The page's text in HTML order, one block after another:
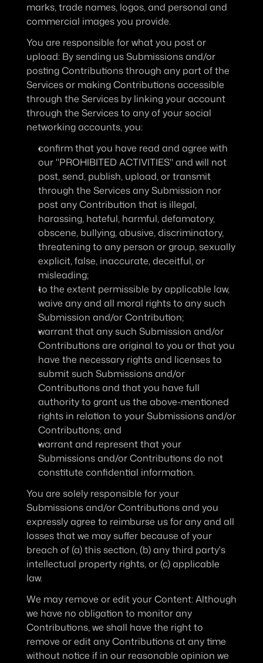
marks, trade names, logos, and personal and
commercial images you provide.
You are responsible for what you post or
upload: By sending us Submissions and/or
posting Contributions through any part of the
Services or making Contributions accessible
through the Services by linking your account
through the Services to any of your social
networking accounts, you:
confirm that you have read and agree with
our "PROHIBITED ACTIVITIES" and will not
post, send, publish, upload, or transmit
through the Services any Submission nor
post any Contribution that is illegal,
harassing, hateful, harmful, defamatory,
obscene, bullying, abusive, discriminatory,
threatening to any person or group, sexually
explicit, false, inaccurate, deceitful, or
misleading;
to the extent permissible by applicable law,
waive any and all moral rights to any such
Submission and/or Contribution;
warrant that any such Submission and/or
Contributions are original to you or that you
have the necessary rights and licenses to
submit such Submissions and/or
Contributions and that you have full
authority to grant us the above-mentioned
rights in relation to your Submissions and/or
Contributions; and
warrant and represent that your
Submissions and/or Contributions do not
constitute confidential information.
You are solely responsible for your
Submissions and/or Contributions and you
expressly agree to reimburse us for any and all
losses that we may suffer because of your
breach of (a) this section, (b) any third party's
intellectual property rights, or (c) applicable
law.
We may remove or edit your Content: Although
we have no obligation to monitor any
Contributions, we shall have the right to
remove or edit any Contributions at any time
without notice if in our reasonable opinion we